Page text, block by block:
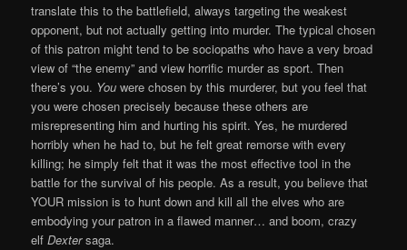
translate this to the battlefield, always targeting the weakest
opponent, but not actually getting into murder. The typical chosen
of this patron might tend to be sociopaths who have a very broad
view of “the enemy” and view horrific murder as sport. Then
there’s you. Youwere chosen by this murderer, but you feel that
you were chosen precisely because these others are
misrepresenting him and hurting his spirit. Yes, he murdered
horribly when he had to, but he felt great remorse with every
killing; he simply felt that it was the most effective tool in the
battle for the survival of his people. As a result, you believe that
YOUR mission is to hunt down and kill all the elves who are
embodying your patron in a flawed manner… and boom, crazy
elfDextersaga.